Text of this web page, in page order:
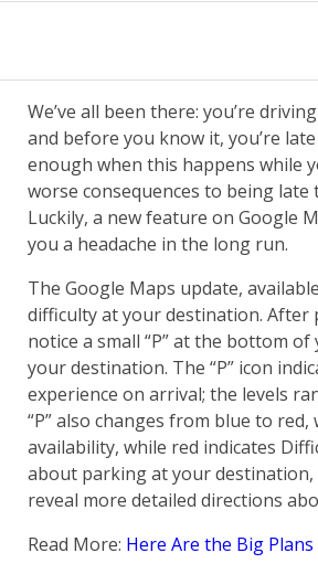
We’ve all been there: you’re
and before you know it, you’re
enough when this happens while
worse consequences to being
Luckily, a new feature on Google
you a headache in the long run.
The Google Maps update,
difficulty at your destination. After
notice a small “P” at the bottom
your destination. The “P” icon
experience on arrival; the levels
“P” also changes from blue to
availability, while red indicates
about parking at your destination,
reveal more detailed directions
Read More: Here Are the Big